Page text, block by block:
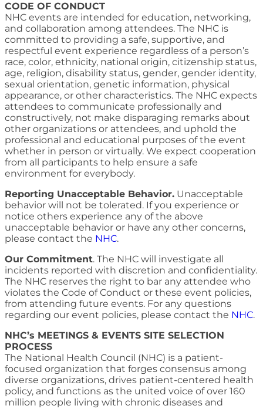
CODE OF CONDUCT
NHC events are intended for education, networking,
and collaboration among attendees. The NHC is
committed to providing a safe, supportive, and
respectful event experience regardless of a person’s
race, color, ethnicity, national origin, citizenship status,
age, religion, disability status, gender, gender identity,
sexual orientation, genetic information, physical
appearance, or other characteristics. The NHC expects
attendees to communicate professionally and
constructively, not make disparaging remarks about
other organizations or attendees, and uphold the
professional and educational purposes of the event
whether in person or virtually. We expect cooperation
from all participants to help ensure a safe
environment for everybody.
Reporting Unacceptable Behavior. Unacceptable
behavior will not be tolerated. If you experience or
notice others experience any of the above
unacceptable behavior or have any other concerns,
please contact the NHC.
Our Commitment. The NHC will investigate all
incidents reported with discretion and confidentiality.
The NHC reserves the right to bar any attendee who
violates the Code of Conduct or these event policies,
from attending future events. For any questions
regarding our event policies, please contact the NHC.
NHC’s MEETINGS & EVENTS SITE SELECTION
PROCESS
The National Health Council (NHC) is a patient-
focused organization that forges consensus among
diverse organizations, drives patient-centered health
policy, and functions as the united voice of over 160
million people living with chronic diseases and